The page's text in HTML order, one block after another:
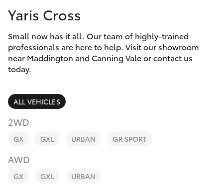
Parts
Corolla Hatch
Camry
Corolla Sedan
SUVs & 4WDs
RAV4
bZ4X Touring
Special Offers
Service
Parts & Accessories
Finance & Insurance
Fleet
Personalise
Discover
Yaris Cross
Small now has it all. Our team of highly-trained
professionals are here to help. Visit our showroom
near Maddington and Canning Vale or contact us
today.
ALL VEHICLES
2WD
GX GXL URBAN GR SPORT
AWD
GX GXL URBAN